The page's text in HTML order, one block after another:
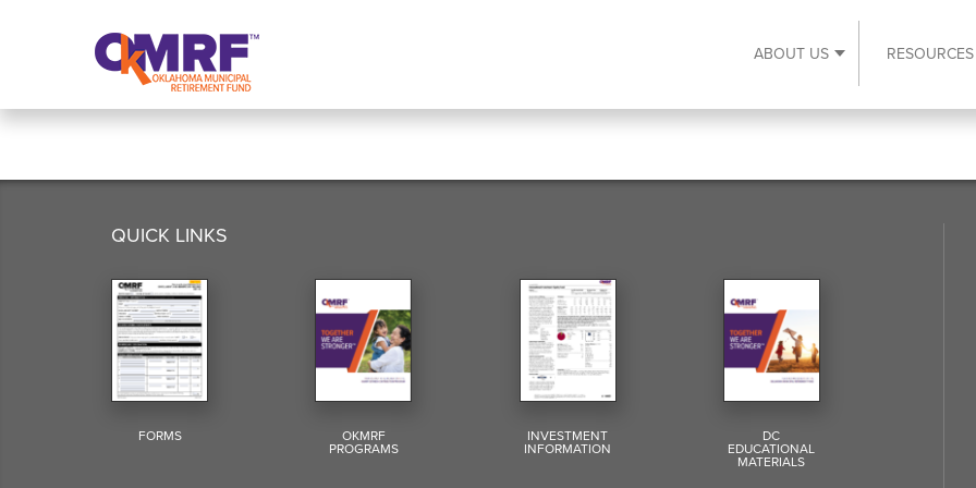
ABOUT US Expand About Us
RESOURCES
QUICK LINKS
FORMS OKMRF
PROGRAMS
INVESTMENT
INFORMATION
DC
EDUCATIONAL
MATERIALS